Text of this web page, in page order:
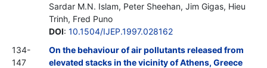
Sardar M.N. Islam, Peter Sheehan, Jim Gigas, Hieu
Trinh, Fred Puno
DOI: 10.1504/IJEP.1997.028162
134-
147
On the behaviour of air pollutants released from
elevated stacks in the vicinity of Athens, Greece